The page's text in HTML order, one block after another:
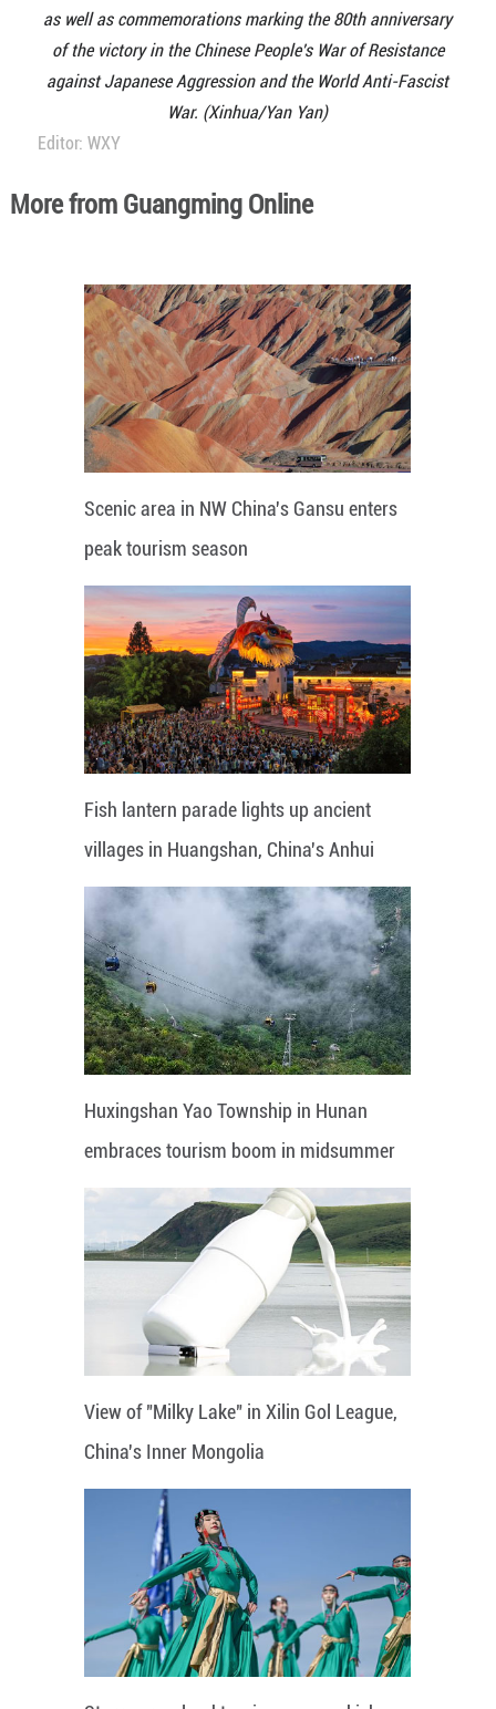
as well as commemorations marking the 80th anniversary
of the victory in the Chinese People's War of Resistance
against Japanese Aggression and the World Anti-Fascist
War. (Xinhua/Yan Yan)
Editor: WXY
More from Guangming Online
Scenic area in NW China's Gansu enters
peak tourism season
Fish lantern parade lights up ancient
villages in Huangshan, China's Anhui
Huxingshan Yao Township in Hunan
embraces tourism boom in midsummer
View of "Milky Lake" in Xilin Gol League,
China's Inner Mongolia